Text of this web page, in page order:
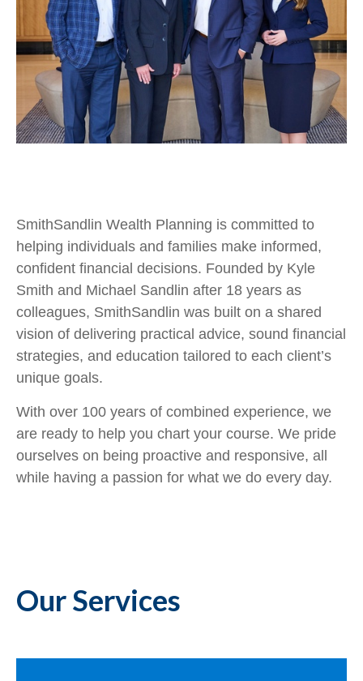
SmithSandlin Wealth Planning is committed to
helping individuals and families make informed,
confident financial decisions. Founded by Kyle
Smith and Michael Sandlin after 18 years as
colleagues, SmithSandlin was built on a shared
vision of delivering practical advice, sound financial
strategies, and education tailored to each client’s
unique goals.
With over 100 years of combined experience, we
are ready to help you chart your course. We pride
ourselves on being proactive and responsive, all
while having a passion for what we do every day.
Our Services